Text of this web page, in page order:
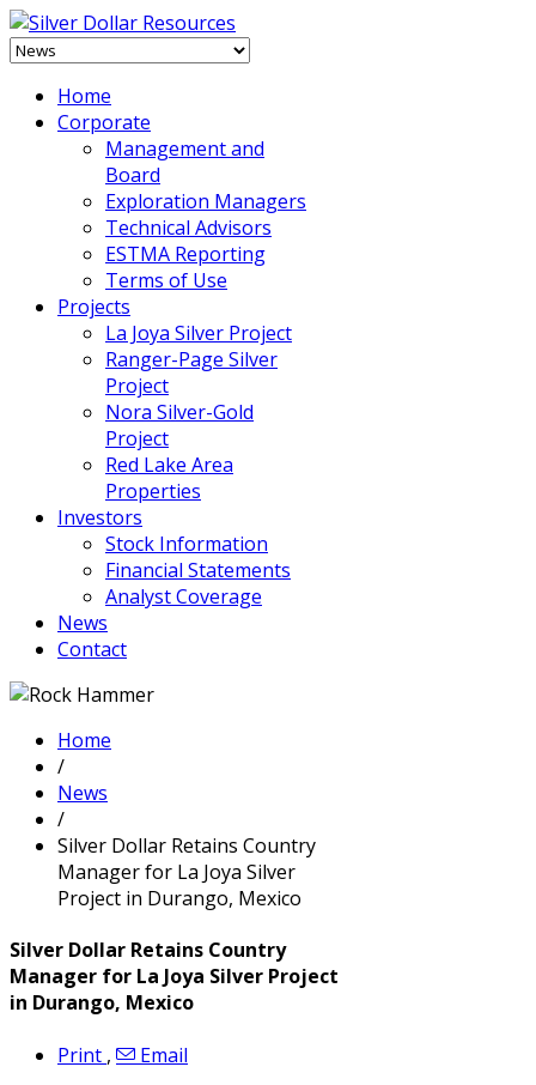
Home
Corporate
Management and
Board
Exploration Managers
Technical Advisors
ESTMA Reporting
Terms of Use
Projects
La Joya Silver Project
Ranger-Page Silver
Project
Nora Silver-Gold
Project
Red Lake Area
Properties
Investors
Stock Information
Financial Statements
Analyst Coverage
News
Contact
Home
/
News
/
Silver Dollar Retains Country
Manager for La Joya Silver
Project in Durango, Mexico
Silver Dollar Retains Country
Manager for La Joya Silver Project
in Durango, Mexico
Print ,
Email